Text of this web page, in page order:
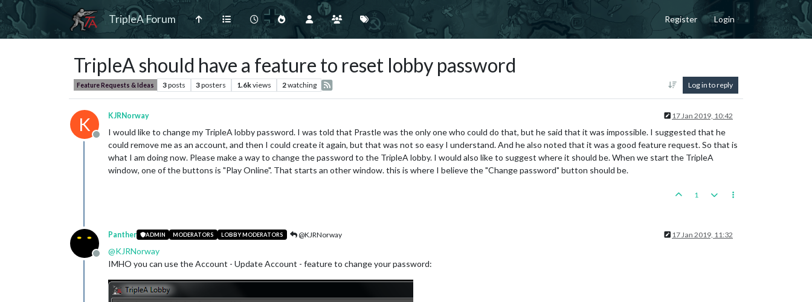
TripleA Forum Register Login
TripleA should have a feature to reset lobby password
Feature Requests & Ideas 3posts 3posters 1.6kviews 2watching Log in to reply
K
Offline
KJRNorway 17 Jan 2019, 10:42
I would like to change my TripleA lobby password. I was told that Prastle was the only one who could do that, but he said that it was impossible. I suggested that he
could remove me as an account, and then I could create it again, but that was not so easy I understand. And he also noted that it was a good feature request. So that is
what I am doing now. Please make a way to change the password to the TripleA lobby. I would also like to suggest where it should be. When we start the TripleA
window, one of the buttons is "Play Online". That starts an other window. this is where I believe the "Change password" button should be.
1
Offline
Panther ADMIN MODERATORS LOBBY MODERATORS @KJRNorway 17 Jan 2019, 11:32
@KJRNorway
IMHO you can use the Account - Update Account - feature to change your password: